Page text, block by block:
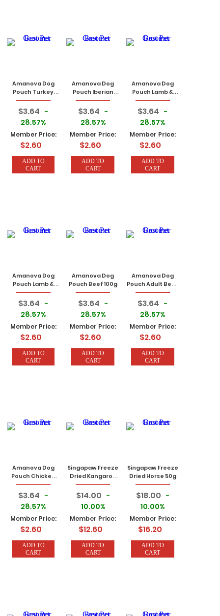
Amanova Dog
Pouch Turkey
100g
$3.64 -
28.57%
Member Price:
$2.60
ADD TO
CART
Amanova Dog
Pouch Iberian
Pork 100g
$3.64 -
28.57%
Member Price:
$2.60
ADD TO
CART
Amanova Dog
Pouch Lamb &
Pork 100g
$3.64 -
28.57%
Member Price:
$2.60
ADD TO
CART
Amanova Dog
Pouch Lamb &
Pumpkin 100g
$3.64 -
28.57%
Member Price:
$2.60
ADD TO
CART
Amanova Dog
Pouch Beef 100g
$3.64 -
28.57%
Member Price:
$2.60
ADD TO
CART
Amanova Dog
Pouch Adult Beef
Chicken 100g
$3.64 -
28.57%
Member Price:
$2.60
ADD TO
CART
Amanova Dog
Pouch Chicken
100g
$3.64 -
28.57%
Member Price:
$2.60
ADD TO
CART
Singapaw Freeze
Dried Kangaroo
50g
$14.00 -
10.00%
Member Price:
$12.60
ADD TO
CART
Singapaw Freeze
Dried Horse 50g
$18.00 -
10.00%
Member Price:
$16.20
ADD TO
CART